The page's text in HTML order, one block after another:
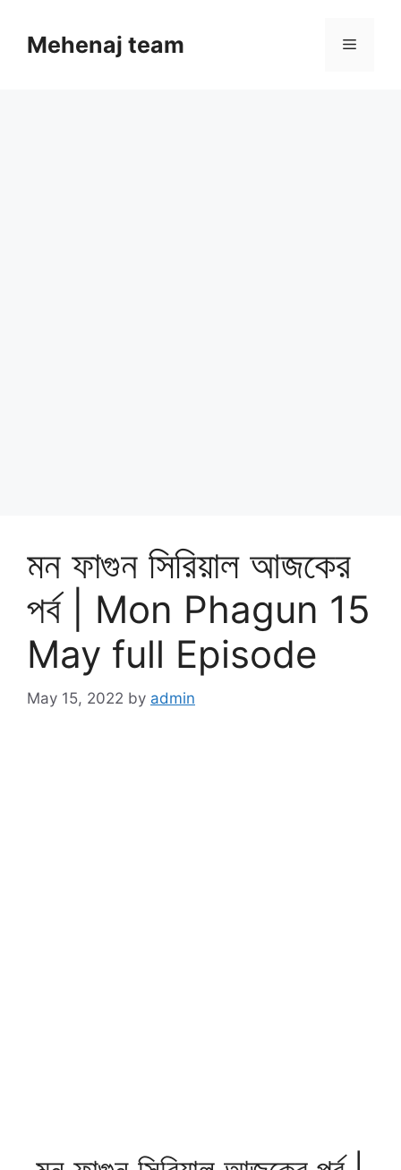
contentMehenaj team Menu
মন ফাগুন সিরিয়াল আজকের
পর্ব | Mon Phagun 15
May full Episode
May 15, 2022 by admin